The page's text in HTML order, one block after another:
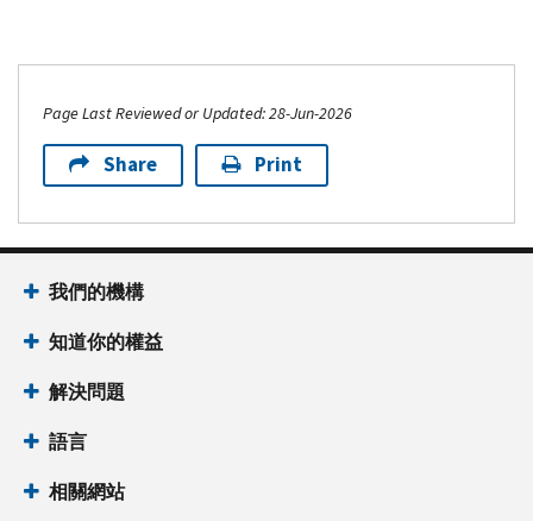
Page Last Reviewed or Updated: 28-Jun-2026
Share Print
我們的機構
知道你的權益
解決問題
語言
相關網站